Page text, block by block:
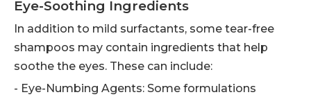
Eye-Soothing Ingredients
In addition to mild surfactants, some tear-free
shampoos may contain ingredients that help
soothe the eyes. These can include:
- Eye-Numbing Agents: Some formulations